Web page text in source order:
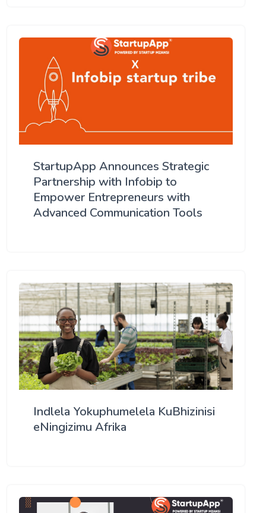
StartupApp Announces Strategic
Partnership with Infobip to
Empower Entrepreneurs with
Advanced Communication Tools
Indlela Yokuphumelela KuBhizinisi
eNingizimu Afrika